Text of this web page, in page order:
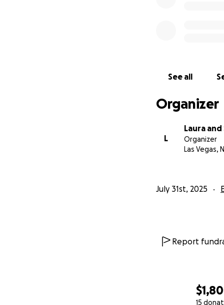
15
See all
Organizer
L
Laura
Organizer
Las Vegas,
July 31st, 2025
Report